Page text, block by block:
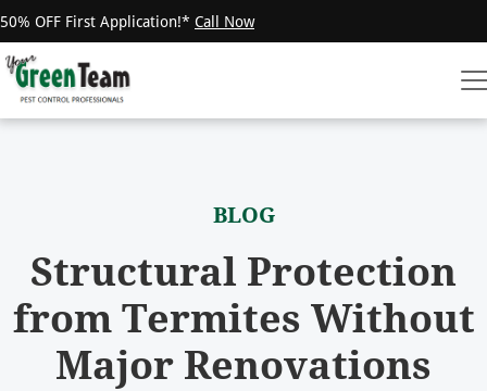
50% OFF First Application!* Call Now
BLOG
Structural Protection
from Termites Without
Major Renovations